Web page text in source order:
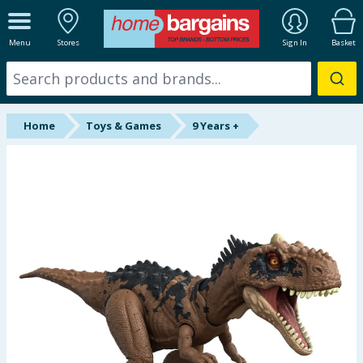
Menu Stores Sign In Basket
ALL DEPARTMENTS
New In
Online Exclusive
Hinch Home
Back To School
Summer Essentials
Home Toys & Games 9 Years +